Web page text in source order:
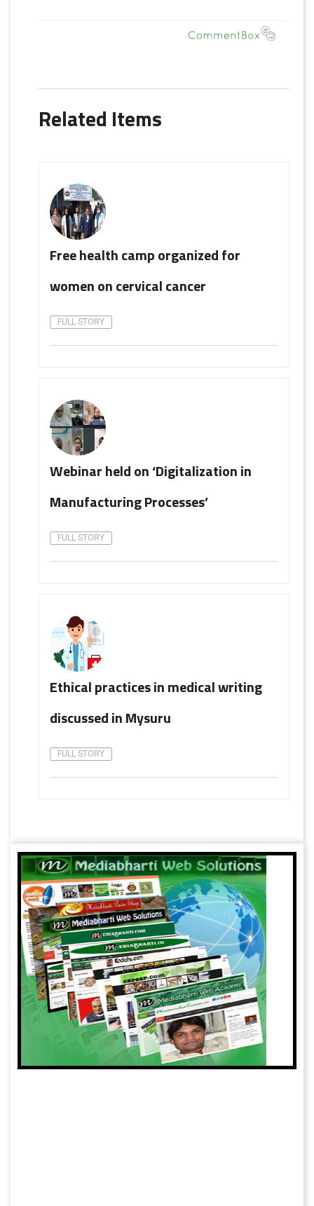
Related Items
Free health camp organized for
women on cervical cancer
FULL STORY
Webinar held on ‘Digitalization in
Manufacturing Processes’
FULL STORY
Ethical practices in medical writing
discussed in Mysuru
FULL STORY